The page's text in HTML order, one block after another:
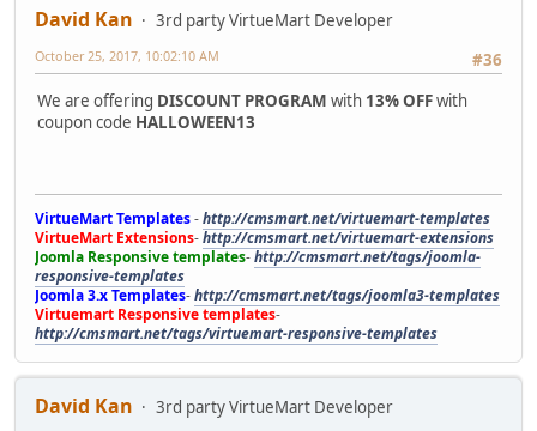
David Kan
3rd party VirtueMart Developer
#36
October 25, 2017, 10:02:10 AM
We are offering DISCOUNT PROGRAM with 13% OFFwith
coupon code HALLOWEEN13
VirtueMart Templates-http://cmsmart.net/virtuemart-templates
VirtueMart Extensions-http://cmsmart.net/virtuemart-extensions
Joomla Responsive templates-http://cmsmart.net/tags/joomla-
responsive-templates
Joomla 3.x Templates-http://cmsmart.net/tags/joomla3-templates
Virtuemart Responsive templates-
http://cmsmart.net/tags/virtuemart-responsive-templates
David Kan
3rd party VirtueMart Developer